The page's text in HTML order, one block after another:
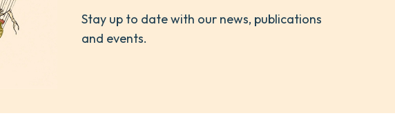
Stay up to date with our news, publications
and events.